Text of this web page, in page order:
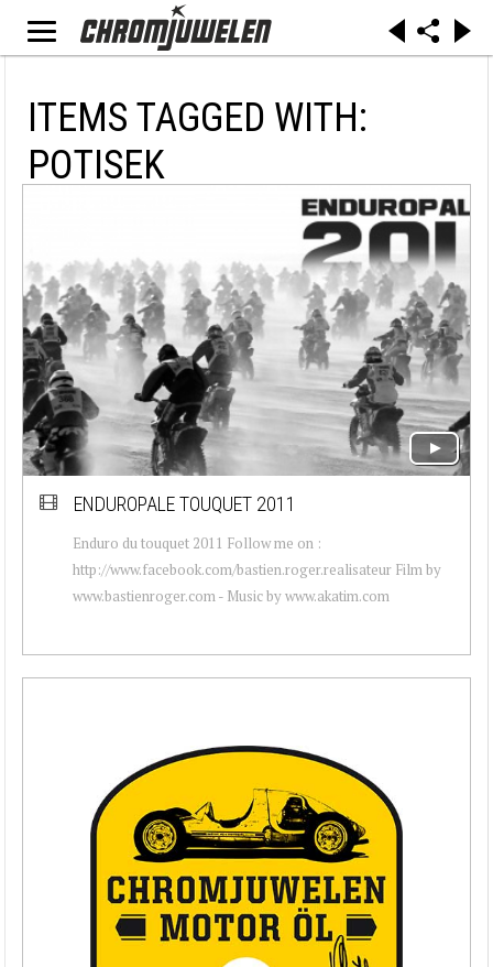
ITEMS TAGGED WITH:
POTISEK
ENDUROPALE TOUQUET 2011
Enduro du touquet 2011 Follow me on :
http://www.facebook.com/bastien.roger.realisateur Film by
www.bastienroger.com - Music by www.akatim.com